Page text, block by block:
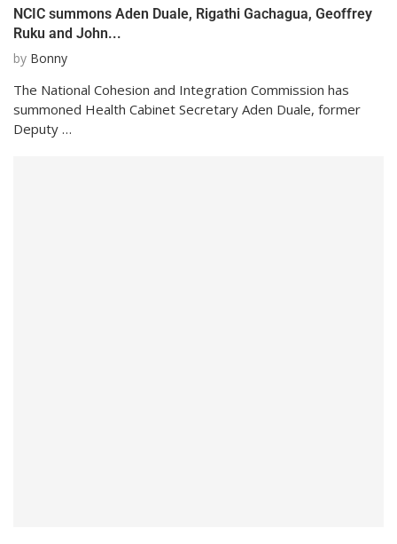
NCIC summons Aden Duale, Rigathi Gachagua, Geoffrey
Ruku and John...
by Bonny
The National Cohesion and Integration Commission has
summoned Health Cabinet Secretary Aden Duale, former
Deputy …